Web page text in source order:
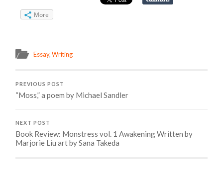
More
Essay,Writing
PREVIOUS POST
“Moss,” a poem by Michael Sandler
NEXT POST
Book Review: Monstress vol. 1 Awakening Written by
Marjorie Liu art by Sana Takeda